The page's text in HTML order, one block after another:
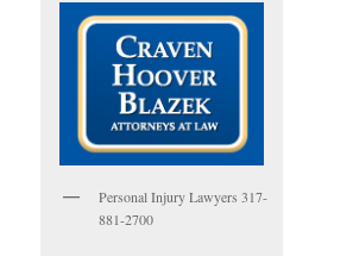
Personal Injury Lawyers 317-
881-2700